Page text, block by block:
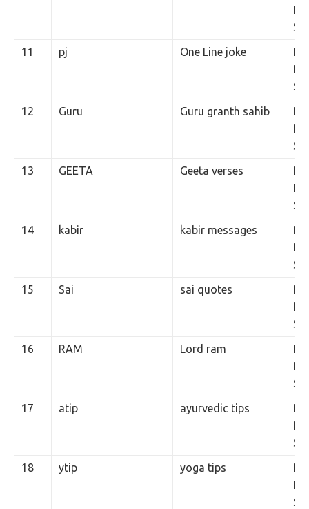
Per
11
pj One Line joke
Per
12
Guru Guru granth sahib
Per
13
GEETA Geeta verses
Per
14
kabir kabir messages
Per
15
Sai sai quotes
Per
16
RAM Lord ram
Per
17
atip ayurvedic tips
Per
18
ytip yoga tips
Per